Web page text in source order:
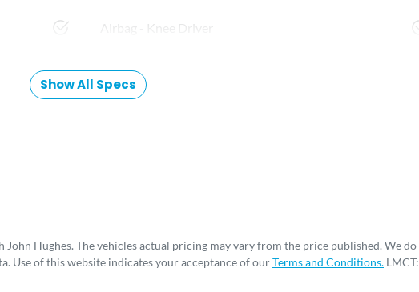
Airbag - Knee Driver
Show All Specs
John Hughes. The vehicles actual pricing may vary from the price published. We do
Use of this website indicates your acceptance of ourTerms and Conditions. LMCT: